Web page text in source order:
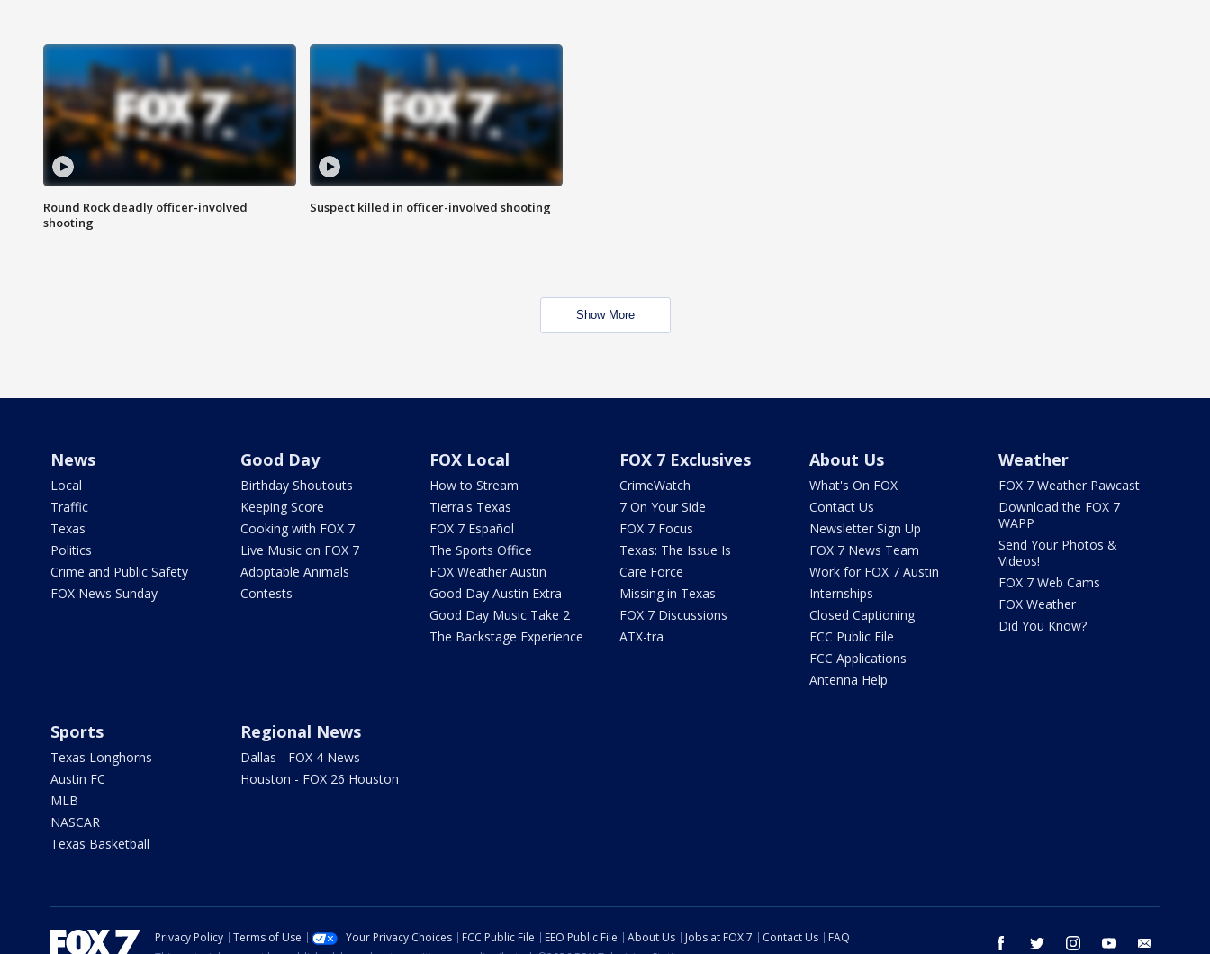
Round Rock deadly officer-involved
shooting
Suspect killed in officer-involved shooting
Show More
News
Local
Traffic
Texas
Politics
Crime and Public Safety
FOX News Sunday
Good Day
Birthday Shoutouts
Keeping Score
Cooking with FOX 7
Live Music on FOX 7
Adoptable Animals
Contests
FOX Local
How to Stream
Tierra's Texas
FOX 7 Español
The Sports Office
FOX Weather Austin
Good Day Austin Extra
Good Day Music Take 2
The Backstage Experience
FOX 7 Exclusives
CrimeWatch
7 On Your Side
FOX 7 Focus
Texas: The Issue Is
Care Force
Missing in Texas
FOX 7 Discussions
ATX-tra
About Us
What's On FOX
Contact Us
Newsletter Sign Up
FOX 7 News Team
Work for FOX 7 Austin
Internships
Closed Captioning
FCC Public File
FCC Applications
Antenna Help
Weather
FOX 7 Weather Pawcast
Download the FOX 7
WAPP
Send Your Photos &
Videos!
FOX 7 Web Cams
FOX Weather
Did You Know?
Sports
Texas Longhorns
Austin FC
MLB
NASCAR
Texas Basketball
Regional News
Dallas - FOX 4 News
Houston - FOX 26 Houston
facebook twitter instagram youtube
Privacy Policy Terms of Use Your Privacy Choices FCC Public File EEO Public File About Us Jobs at FOX 7 Contact Us
FAQ